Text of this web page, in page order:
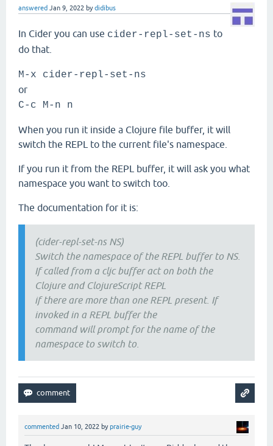
answered Jan 9, 2022 bydidibus
In Cider you can use cider-repl-set-ns to
do that.
M-x cider-repl-set-ns
or
C-c M-n n
When you run it inside a Clojure file buffer, it will
switch the REPL to the current file's namespace.
If you run it from the REPL buffer, it will ask you what
namespace you want to switch too.
The documentation for it is:
(cider-repl-set-ns NS)
Switch the namespace of the REPL buffer to NS.
If called from a cljc buffer act on both the
Clojure and ClojureScript REPL
if there are more than one REPL present. If
invoked in a REPL buffer the
command will prompt for the name of the
namespace to switch to.
commented Jan 10, 2022 byprairie-guy